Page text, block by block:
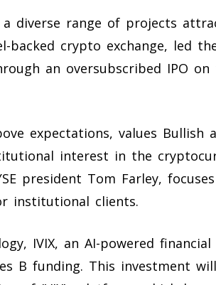
diverse range of projects
backed crypto exchange, led
an oversubscribed IPO on
expectations, values Bullish
interest in the
president Tom Farley,
institutional clients.
IVIX, an AI-powered
B funding. This investment